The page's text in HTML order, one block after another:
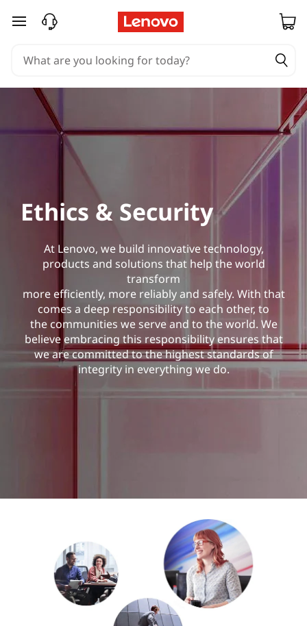
skip to main content
Ethics & Security
At Lenovo, we build innovative technology,
products and solutions that help the world
transform
more efficiently, more reliably and safely. With that
comes a deep responsibility to each other, to
the communities we serve and to the world. We
believe embracing this responsibility ensures that
we are committed to the highest standards of
integrity in everything we do.